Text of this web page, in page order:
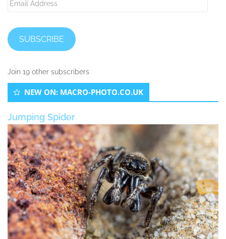
SUBSCRIBE
Join 19 other subscribers
NEW ON: MACRO-PHOTO.CO.UK
Jumping Spider